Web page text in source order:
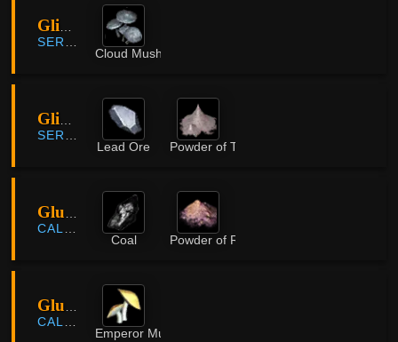
Glish Swamp
SERENDIA
Cloud Mushroom
Glish Swamp
SERENDIA
Lead Ore
Powder of Time
Glutoni Cave
CALPHEON
Coal
Powder of Rifts
Glutoni Cave
CALPHEON
Emperor Mushroom